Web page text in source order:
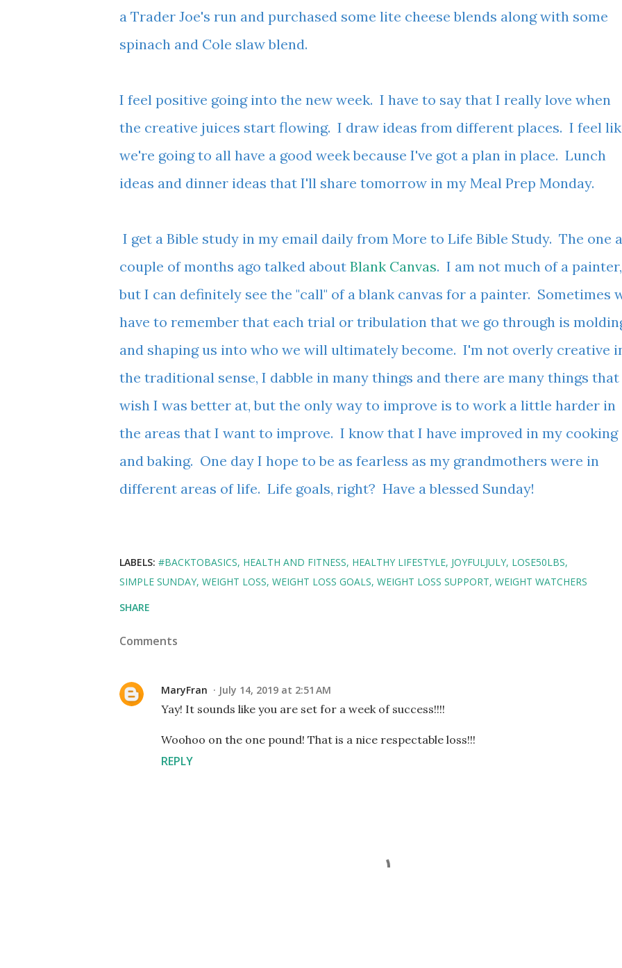
a Trader Joe's run and purchased some lite cheese blends along with some
spinach and Cole slaw blend.
I feel positive going into the new week. I have to say that I really love when
the creative juices start flowing. I draw ideas from different places. I feel
we're going to all have a good week because I've got a plan in place. Lunch
ideas and dinner ideas that I'll share tomorrow in my Meal Prep Monday.
I get a Bible study in my email daily from More to Life Bible Study. The one a
couple of months ago talked about Blank Canvas. I am not much of a painter,
but I can definitely see the "call" of a blank canvas for a painter. Sometimes
have to remember that each trial or tribulation that we go through is
and shaping us into who we will ultimately become. I'm not overly creative
the traditional sense, I dabble in many things and there are many things that
wish I was better at, but the only way to improve is to work a little harder in
the areas that I want to improve. I know that I have improved in my cooking
and baking. One day I hope to be as fearless as my grandmothers were in
different areas of life. Life goals, right? Have a blessed Sunday!
LABELS: #BACKTOBASICS HEALTH AND FITNESS HEALTHY LIFESTYLE JOYFULJULY LOSE50LBS
SIMPLE SUNDAY WEIGHT LOSS WEIGHT LOSS GOALS WEIGHT LOSS SUPPORT WEIGHT WATCHERS
SHARE
Comments
MaryFran July 14, 2019 at 2:51 AM
Yay! It sounds like you are set for a week of success!!!!
Woohoo on the one pound! That is a nice respectable loss!!!
REPLY